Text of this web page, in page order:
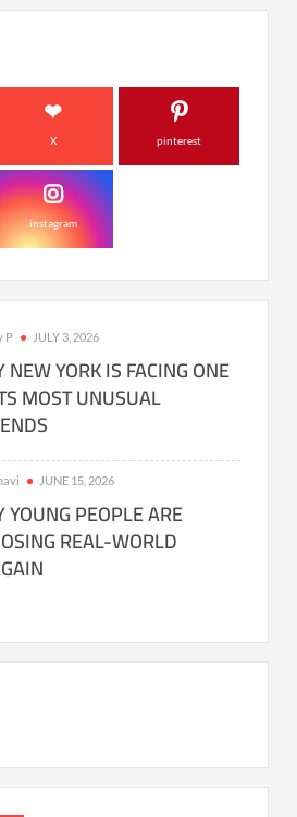
X pinterest
instagram
P JULY 3, 2026
NEW YORK IS FACING ONE
MOST UNUSUAL
JUNE 15, 2026
YOUNG PEOPLE ARE
REAL-WORLD